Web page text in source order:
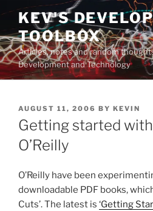
Skip
content
KEV'S
TOOLBOX
Articles, notes and random
Development and Technology
POSTED
ON
AUGUST 11, 2006 BY KEVIN
Getting started
O’Reilly
O’Reilly have been
downloadable PDF books,
Cuts’. The latest is ‘Getting